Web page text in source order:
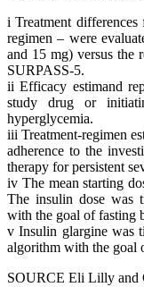
i Treatment
regimen – were
and 15 mg) versus the
SURPASS-5.
ii Efficacy estimand
study drug or
hyperglycemia.
iii Treatment-regimen
adherence to the
therapy for persistent
iv The mean starting
The insulin dose was
with the goal of fasting
v Insulin glargine was
algorithm with the goal
SOURCE Eli Lilly and